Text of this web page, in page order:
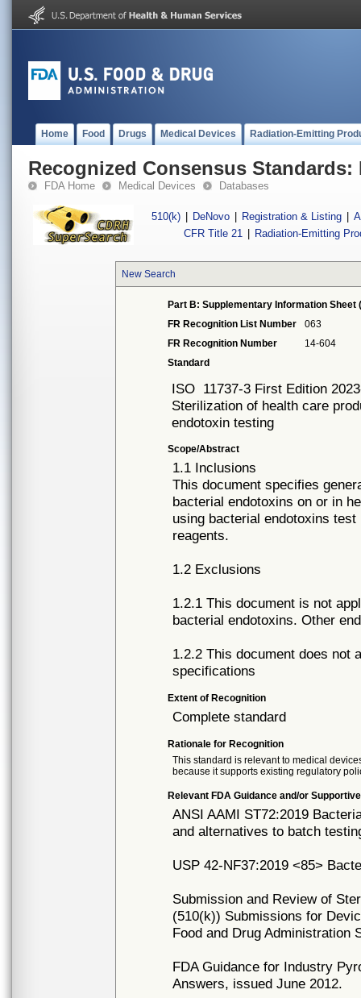
Home Food Drugs Medical Devices Radiation-Emitting
Recognized Consensus Standards:
FDA Home Medical Devices Databases
510(k) DeNovo Registration & Listing
CFR Title 21
Radiation-Emitting
New Search
Part B: Supplementary Information Sheet
FR Recognition List Number
063
FR Recognition Number
14-604
Standard
ISO 11737-3 First Edition
Sterilization of health care
endotoxin testing
Scope/Abstract
1.1 Inclusions
This document specifies
bacterial endotoxins on or in
using bacterial endotoxins
reagents.
1.2 Exclusions
1.2.1 This document is not
bacterial endotoxins. Other
1.2.2 This document does not
specifications
Extent of Recognition
Complete standard
Rationale for Recognition
This standard is relevant to medical
because it supports existing regulatory
Relevant FDA Guidance and/or
ANSI AAMI ST72:2019
and alternatives to batch
USP 42-NF37:2019 <85>
Submission and Review of
(510(k)) Submissions for
Food and Drug Administration
FDA Guidance for Industry
Answers, issued June 2012.